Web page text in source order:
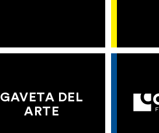
GAVETA DEL
ARTE